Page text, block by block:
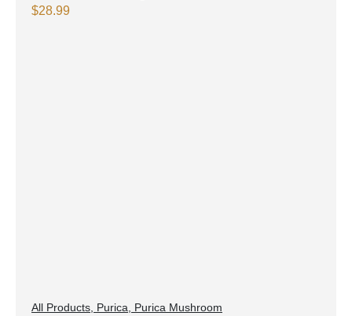
$28.99
All Products Purica Purica Mushroom